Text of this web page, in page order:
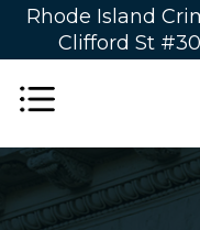
Rhode Island
Clifford St